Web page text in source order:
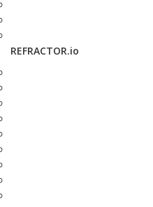
REFRACTOR.io